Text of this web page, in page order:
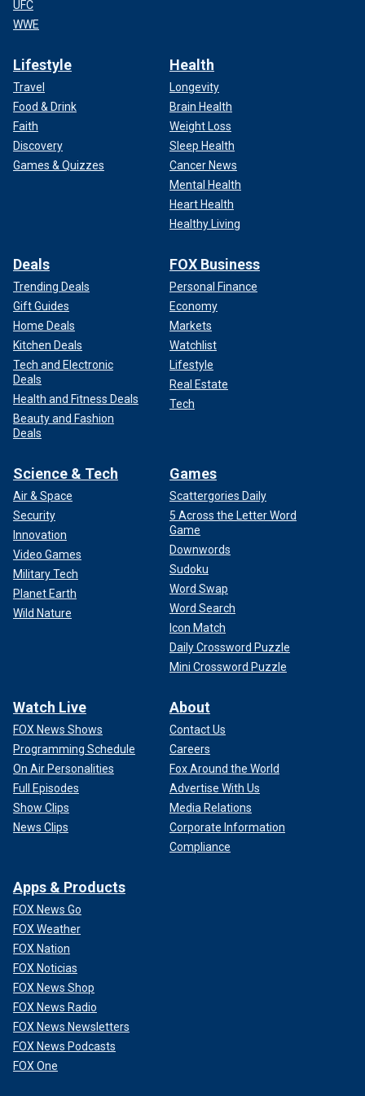
UFC
WWE
Lifestyle
Travel
Food & Drink
Faith
Discovery
Games & Quizzes
Health
Longevity
Brain Health
Weight Loss
Sleep Health
Cancer News
Mental Health
Heart Health
Healthy Living
Deals
Trending Deals
Gift Guides
Home Deals
Kitchen Deals
Tech and Electronic
Deals
Health and Fitness Deals
Beauty and Fashion
Deals
FOX Business
Personal Finance
Economy
Markets
Watchlist
Lifestyle
Real Estate
Tech
Science & Tech
Air & Space
Security
Innovation
Video Games
Military Tech
Planet Earth
Wild Nature
Games
Scattergories Daily
5 Across the Letter Word
Game
Downwords
Sudoku
Word Swap
Word Search
Icon Match
Daily Crossword Puzzle
Mini Crossword Puzzle
Watch Live
FOX News Shows
Programming Schedule
On Air Personalities
Full Episodes
Show Clips
News Clips
About
Contact Us
Careers
Fox Around the World
Advertise With Us
Media Relations
Corporate Information
Compliance
Apps & Products
FOX News Go
FOX Weather
FOX Nation
FOX Noticias
FOX News Shop
FOX News Radio
FOX News Newsletters
FOX News Podcasts
FOX One